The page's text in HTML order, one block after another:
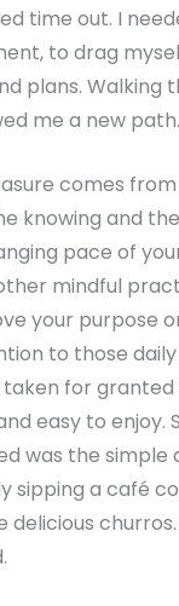
time out. I
to drag
plans. Walking
me a new path.
comes
knowing and
pace of
mindful
your purpose
to those
for granted
easy to enjoy.
was the simple
sipping a café
delicious